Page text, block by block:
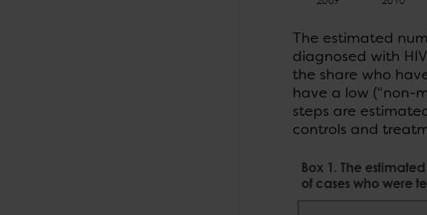
The estimated
diagnosed with
the share who
have a low (“non-
steps are
controls and